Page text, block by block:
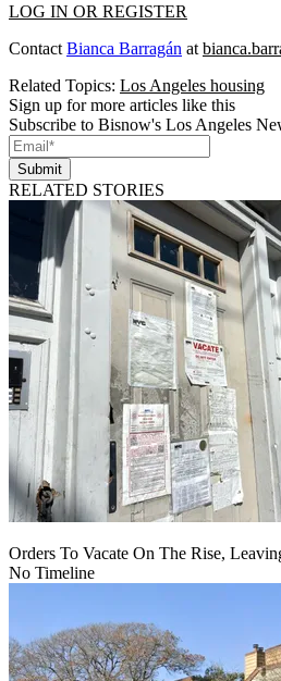
LOG IN OR REGISTER
Contact Bianca Barragán at
Related Topics: Los Angeles housing
Sign up for more articles like this
Subscribe to Bisnow's Los Angeles
Submit
RELATED STORIES
Orders To Vacate On The Rise,
No Timeline